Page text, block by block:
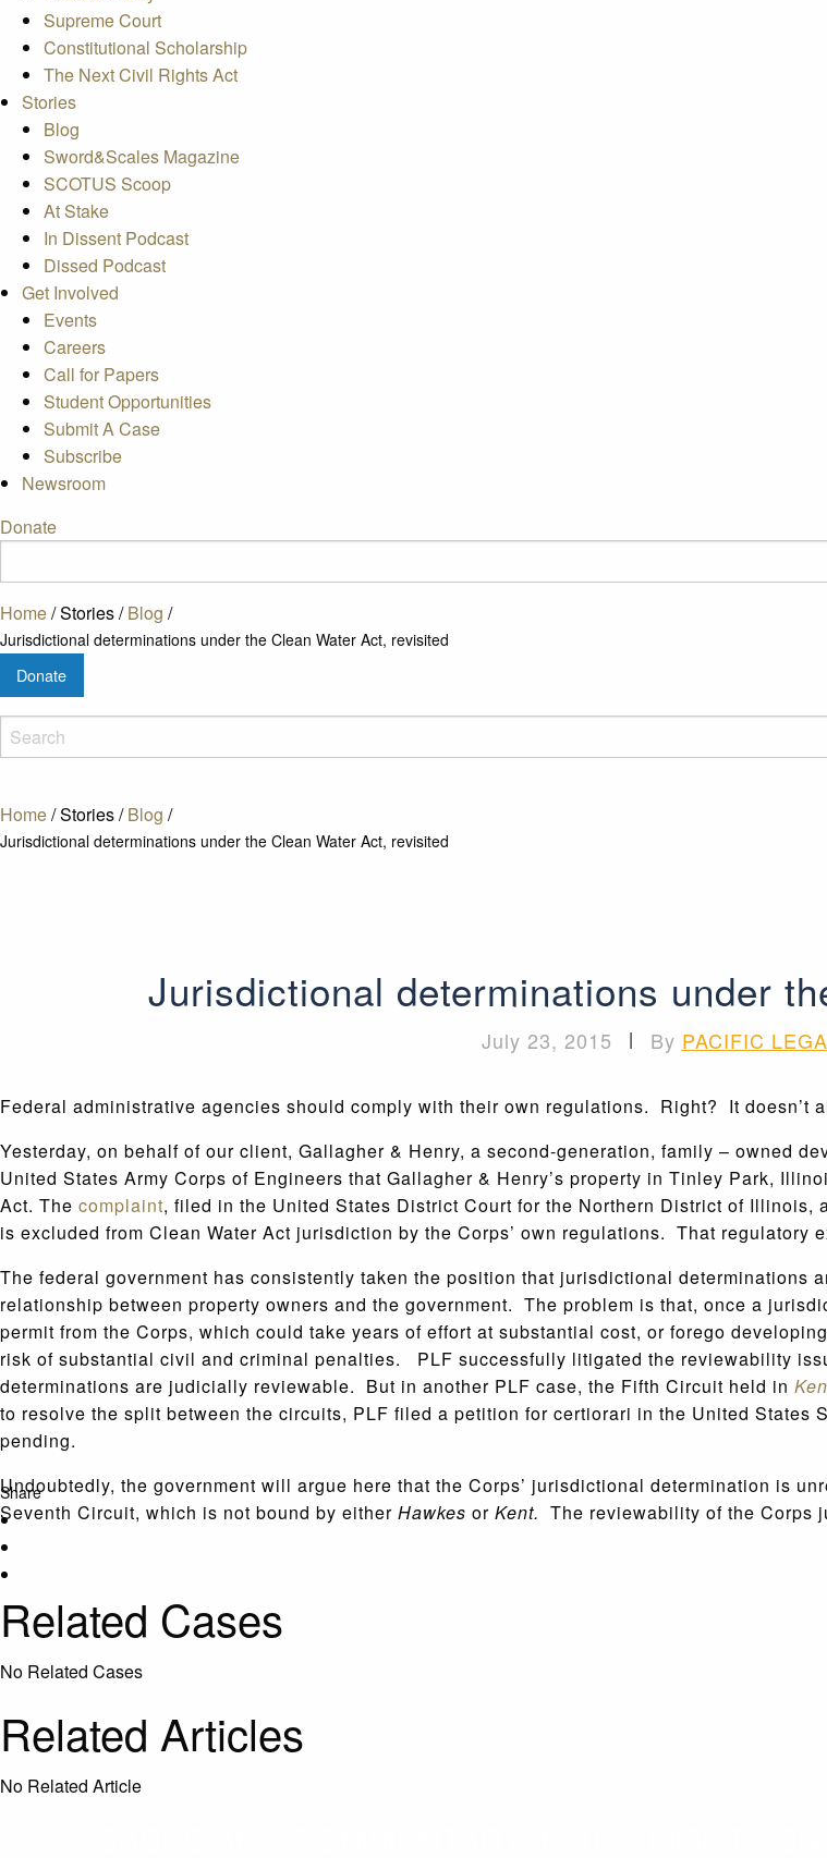
Supreme Court
Constitutional Scholarship
The Next Civil Rights Act
Stories
Blog
Sword&Scales Magazine
SCOTUS Scoop
At Stake
In Dissent Podcast
Dissed Podcast
Get Involved
Events
Careers
Call for Papers
Student Opportunities
Submit A Case
Subscribe
Newsroom
Donate
Home/Stories/Blog /
Jurisdictional determinations under the Clean Water Act, revisited
Donate
Home/Stories/ Blog /
Jurisdictional determinations under the Clean Water Act, revisited
Share
Jurisdictional determinations under
July 23, 2015 | By PACIFIC
Federal administrative agencies should comply with their own regulations. Right? It doesn’t
Yesterday, on behalf of our client, Gallagher & Henry, a second-generation, family – owned
United States Army Corps of Engineers that Gallagher & Henry’s property in Tinley Park,
Act. The complaint, filed in the United States District Court for the Northern District of
is excluded from Clean Water Act jurisdiction by the Corps’ own regulations. That
The federal government has consistently taken the position that jurisdictional determinations
relationship between property owners and the government. The problem is that, once a
permit from the Corps, which could take years of effort at substantial cost, or forego
risk of substantial civil and criminal penalties. PLF successfully litigated the reviewability
determinations are judicially reviewable. But in another PLF case, the Fifth Circuit held in
to resolve the split between the circuits, PLF filed a petition for certiorari in the United States
pending.
Undoubtedly, the government will argue here that the Corps’ jurisdictional determination is
Seventh Circuit, which is not bound by either Hawkes or Kent. The reviewability of the Corps
Related Cases
No Related Cases
Related Articles
No Related Article